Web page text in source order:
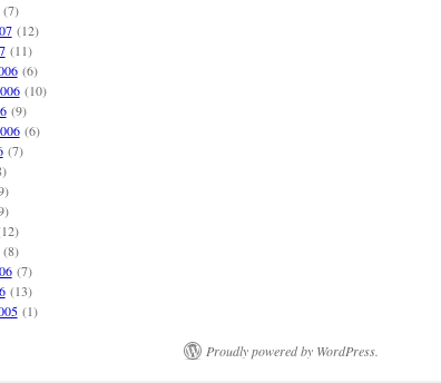
(12)
(11)
(6)
(10)
(9)
(6)
(7)
(7)
(13)
(1)
Proudly powered by WordPress.